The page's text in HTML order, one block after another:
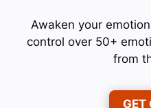
Awaken your
control over 50+
from
GET